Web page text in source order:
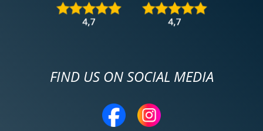
FIND US ON SOCIAL MEDIA